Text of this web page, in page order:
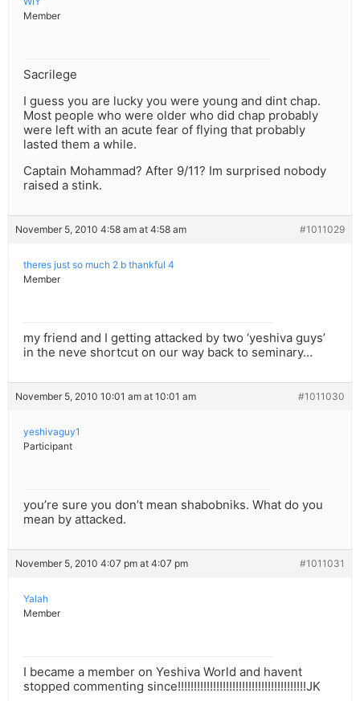
Member
Sacrilege
I guess you are lucky you were young and dint chap.
Most people who were older who did chap probably
were left with an acute fear of flying that probably
lasted them a while.
Captain Mohammad? After 9/11? Im surprised nobody
raised a stink.
November 5, 2010 4:58 am at 4:58 am #1011029
theres just so much 2 b thankful 4
Member
my friend and I getting attacked by two ‘yeshiva guys’
in the neve shortcut on our way back to seminary…
November 5, 2010 10:01 am at 10:01 am #1011030
yeshivaguy1
Participant
you’re sure you don’t mean shabobniks. What do you
mean by attacked.
November 5, 2010 4:07 pm at 4:07 pm #1011031
Yalah
Member
I became a member on Yeshiva World and havent
stopped commenting since!!!!!!!!!!!!!!!!!!!!!!!!!!!!!!!!!!!!!!!!JK